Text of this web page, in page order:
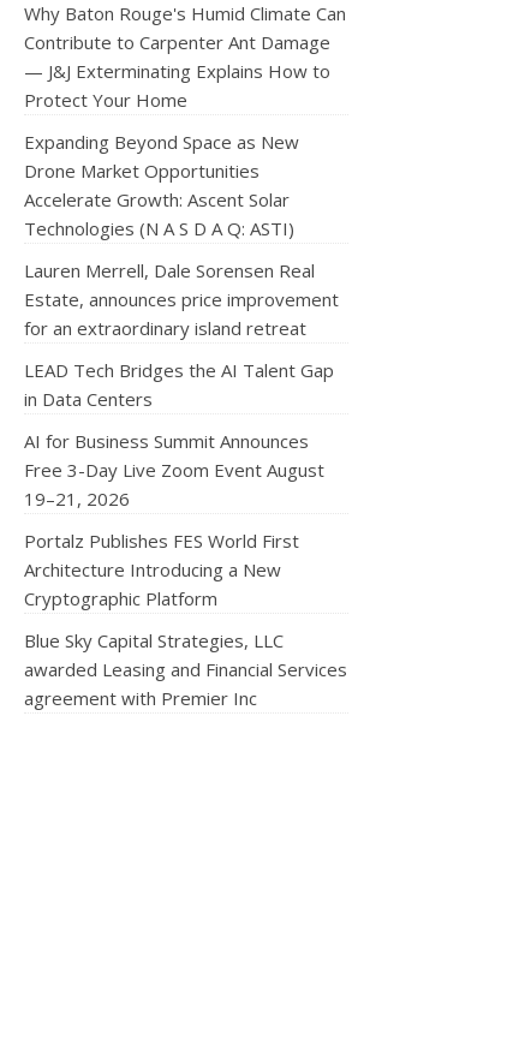
Why Baton Rouge's Humid Climate Can
Contribute to Carpenter Ant Damage
— J&J Exterminating Explains How to
Protect Your Home
Expanding Beyond Space as New
Drone Market Opportunities
Accelerate Growth: Ascent Solar
Technologies (N A S D A Q: ASTI)
Lauren Merrell, Dale Sorensen Real
Estate, announces price improvement
for an extraordinary island retreat
LEAD Tech Bridges the AI Talent Gap
in Data Centers
AI for Business Summit Announces
Free 3-Day Live Zoom Event August
19–21, 2026
Portalz Publishes FES World First
Architecture Introducing a New
Cryptographic Platform
Blue Sky Capital Strategies, LLC
awarded Leasing and Financial Services
agreement with Premier Inc